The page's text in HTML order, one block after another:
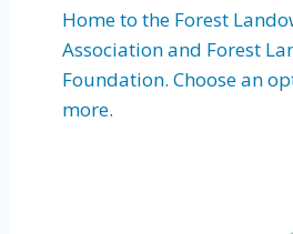
Home to the Forest
Association and Forest
Foundation. Choose an
more.